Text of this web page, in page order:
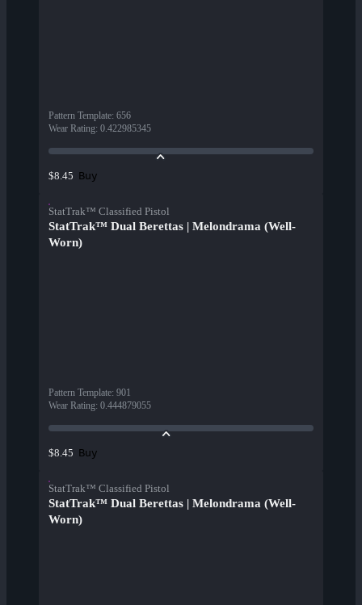
Pattern Template: 656
Wear Rating: 0.422985345
$8.45 Buy
StatTrak™ Classified Pistol
StatTrak™ Dual Berettas | Melondrama (Well-
Worn)
Pattern Template: 901
Wear Rating: 0.444879055
$8.45 Buy
StatTrak™ Classified Pistol
StatTrak™ Dual Berettas | Melondrama (Well-
Worn)